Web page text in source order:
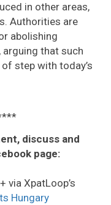
in other areas,
Authorities are
abolishing
arguing that such
step with today’s
discuss and
page:
+ via XpatLoop’s
Hungary